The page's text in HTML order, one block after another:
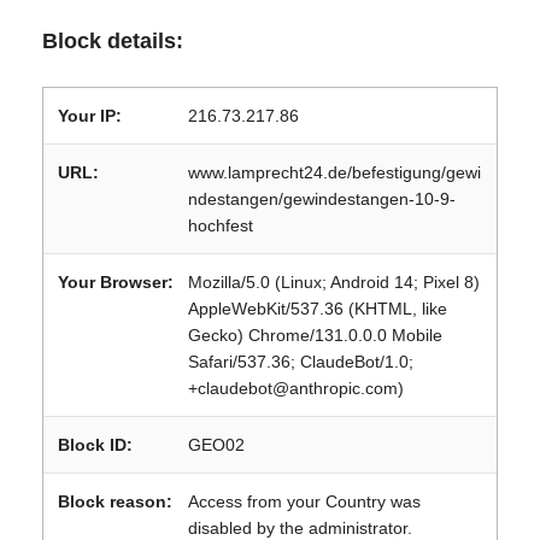
Block details:
Your IP: 216.73.217.86
URL:
www.lamprecht24.de/befestigung/gewi
ndestangen/gewindestangen-10-9-
hochfest
Your Browser:
Mozilla/5.0 (Linux; Android 14; Pixel 8)
AppleWebKit/537.36 (KHTML, like
Gecko) Chrome/131.0.0.0 Mobile
Safari/537.36; ClaudeBot/1.0;
+claudebot@anthropic.com)
Block ID: GEO02
Block reason:
Access from your Country was
disabled by the administrator.